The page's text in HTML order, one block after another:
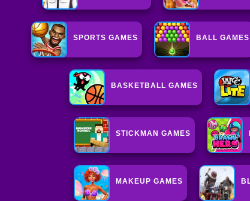
SPORTS GAMES BALL GAMES
BASKETBALL GAMES
STICKMAN GAMES
MAKEUP GAMES